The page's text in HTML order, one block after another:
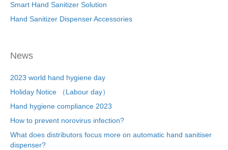
Smart Hand Sanitizer Solution
Hand Sanitizer Dispenser Accessories
News
2023 world hand hygiene day
Holiday Notice （Labour day）
Hand hygiene compliance 2023
How to prevent norovirus infection?
What does distributors focus more on automatic hand sanitiser
dispenser?